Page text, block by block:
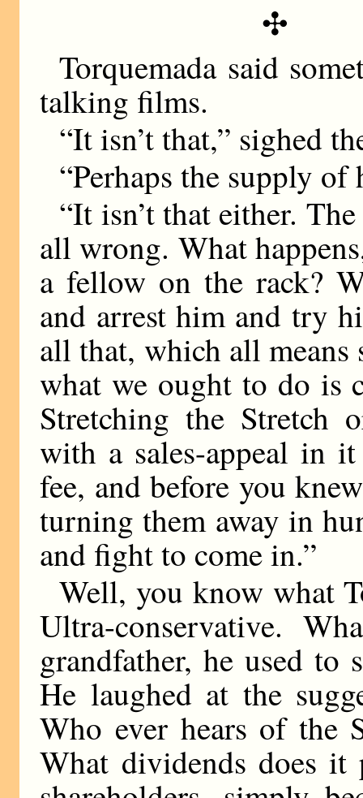
✣
Torquemada said
talking films.
“It isn’t that,” sighed
“Perhaps the supply
“It isn’t that either.
all wrong. What
a fellow on the rack?
and arrest him and try
all that, which all means
what we ought to do is
Stretching the Stretch
with a sales-appeal in
fee, and before you
turning them away in
and fight to come in.”
Well, you know what
Ultra-conservative.
grandfather, he used to
He laughed at the
Who ever hears of the
What dividends does